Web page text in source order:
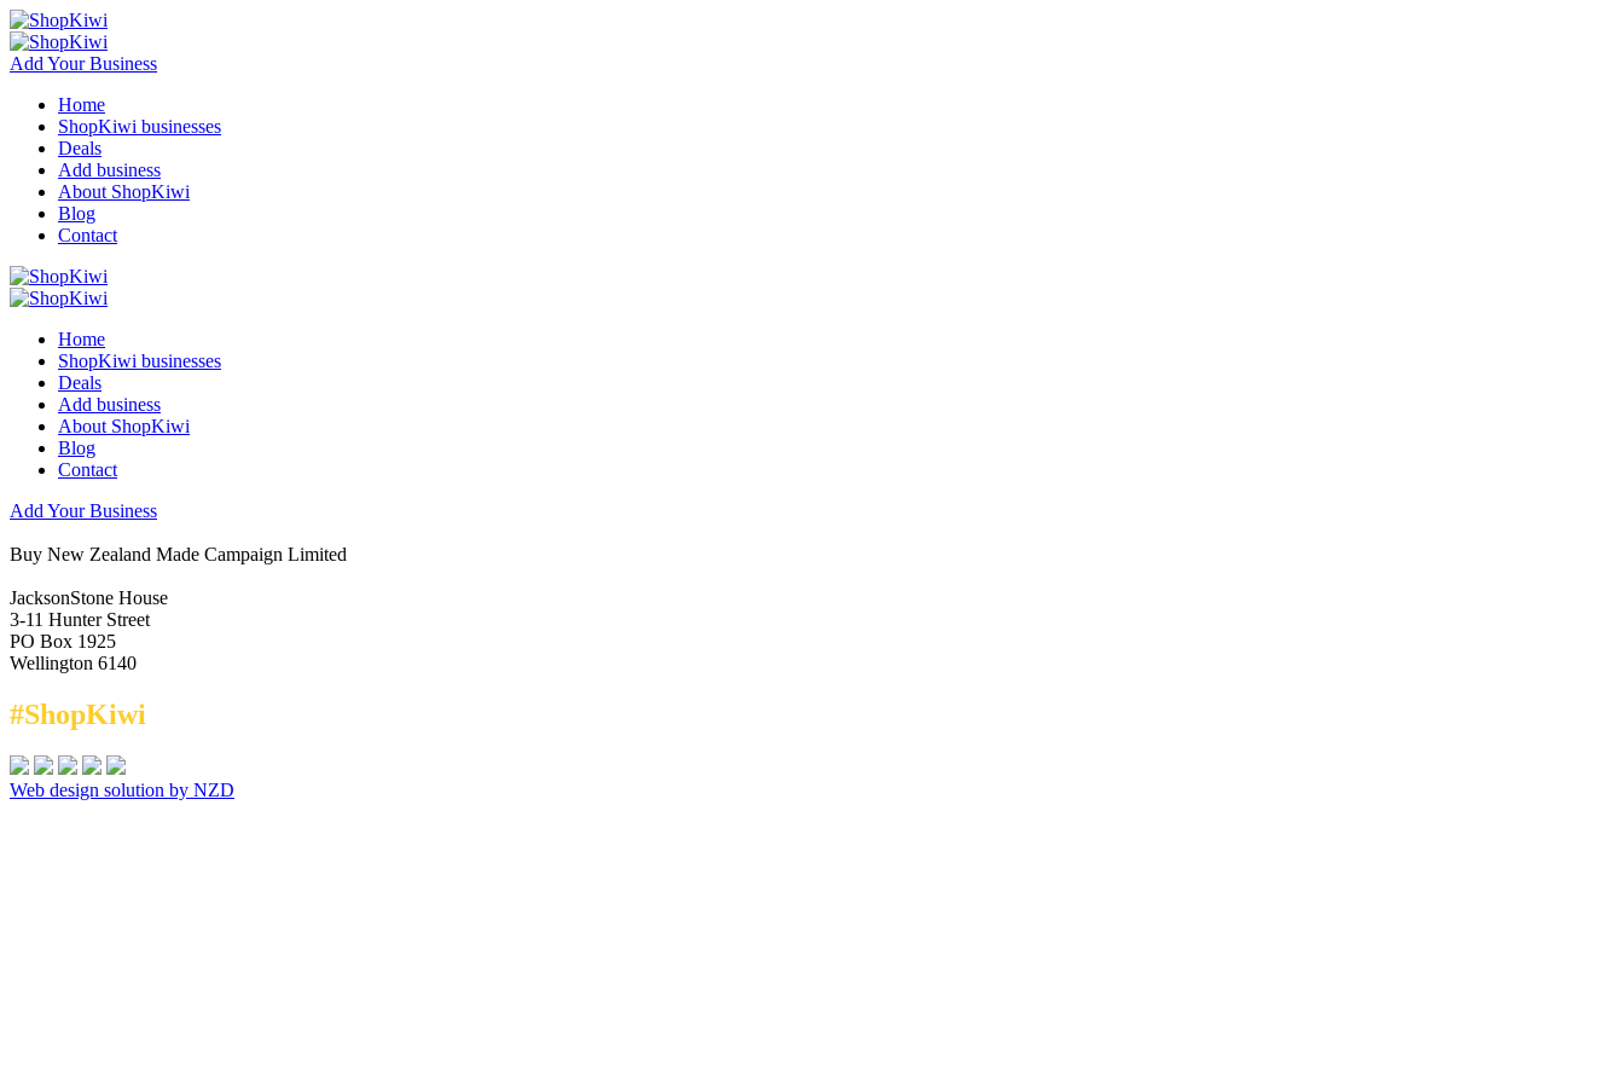
Add Your Business
Home
ShopKiwi businesses
Deals
Add business
About ShopKiwi
Blog
Contact
Home
ShopKiwi businesses
Deals
Add business
About ShopKiwi
Blog
Contact
Add Your Business
Buy New Zealand Made Campaign Limited
JacksonStone House
3-11 Hunter Street
PO Box 1925
Wellington 6140
#ShopKiwi
Web design solution by NZD